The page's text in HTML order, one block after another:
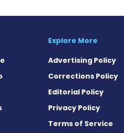
Explore More
Advertising Policy
Corrections Policy
Editorial Policy
Privacy Policy
Terms of Service